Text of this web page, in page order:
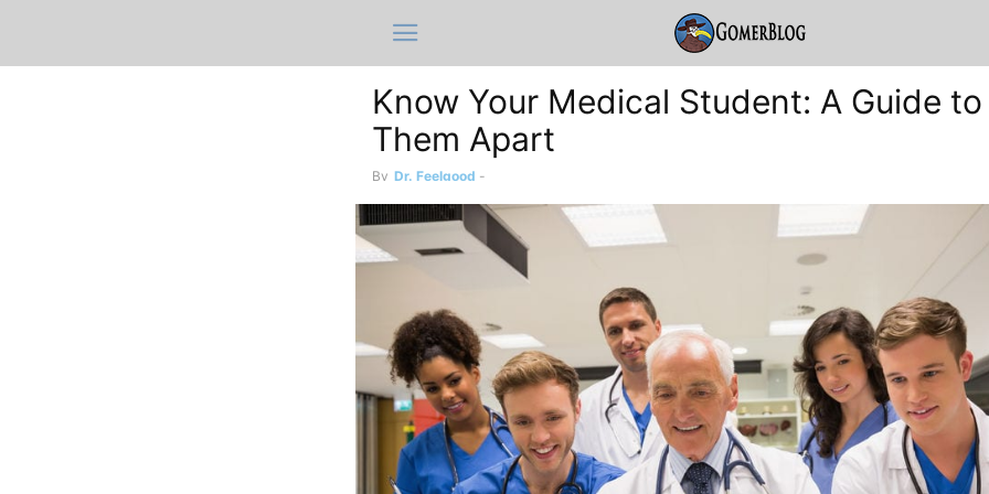
Know Your Medical Student: A Guide to
Them Apart
By Dr. Feelgood -